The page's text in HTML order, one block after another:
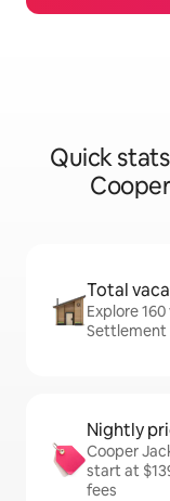
Quick
Total
Explore
Settlement
Nightly
Cooper
start at
fees